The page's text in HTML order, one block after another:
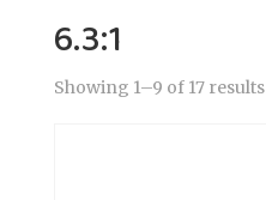
6.3:1
Showing 1–9 of 17 results